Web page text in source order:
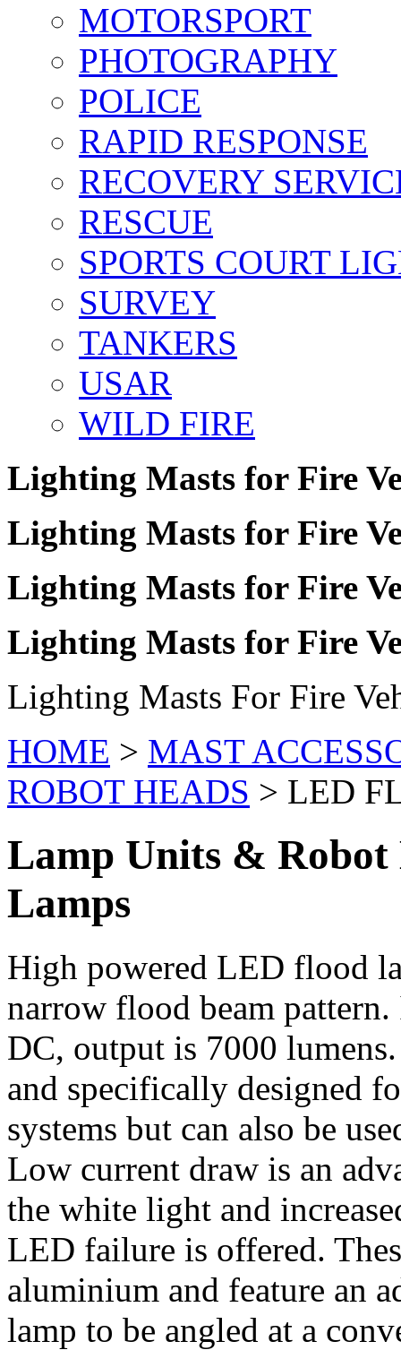
MOTORSPORT
PHOTOGRAPHY
POLICE
RAPID RESPONSE
RECOVERY
RESCUE
SPORTS COURT
SURVEY
TANKERS
USAR
WILD FIRE
Lighting Masts for Fire
Lighting Masts for Fire
Lighting Masts for Fire
Lighting Masts for Fire
Lighting Masts For Fire
HOME > MAST
ROBOT HEADS > LED
Lamp Units & Robot
Lamps
High powered LED flood
narrow flood beam
DC, output is 7000
and specifically designed
systems but can also be
Low current draw is an
the white light and
LED failure is offered.
aluminium and feature an
lamp to be angled at a